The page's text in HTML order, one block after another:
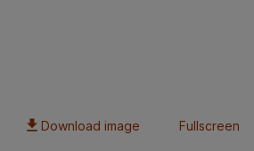
Download image Fullscreen